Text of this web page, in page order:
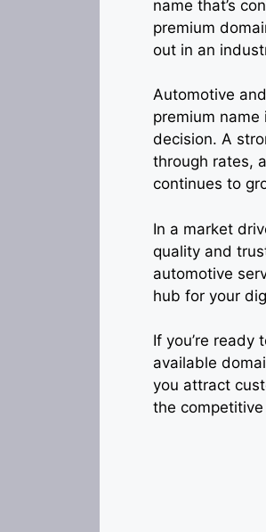
name that’s
premium
out in an
Automotive
premium
decision. A
through rates,
continues to
In a market
quality and
automotive
hub for your
If you’re
available
you attract
the